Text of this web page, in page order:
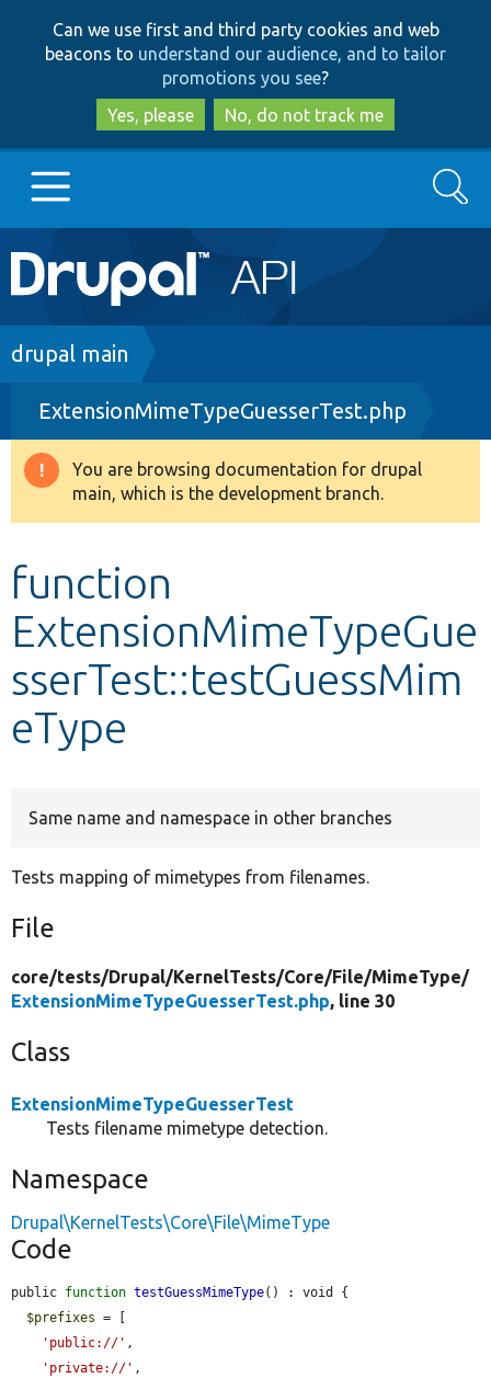
to
main
content
to
search
Can we use first and third party cookies and web
beacons to understand our audience, and to tailor
promotions you see?
Yes, please
No, do not track me
Main
navigation
Go to Drupal.org
Drupal 8+
Other projects
Search
Breadcrumb
drupal main
ExtensionMimeTypeGuesserTest.php
Warning
message
You are browsing documentation for drupal
main, which is the development branch.
function
ExtensionMimeTypeGue
sserTest::testGuessMim
eType
Same name and namespace in other branches
Tests mapping of mimetypes from filenames.
File
core/tests/Drupal/KernelTests/Core/File/MimeType/
ExtensionMimeTypeGuesserTest.php, line 30
Class
ExtensionMimeTypeGuesserTest
Tests filename mimetype detection.
Namespace
Drupal\KernelTests\Core\File\MimeType
Code
public function testGuessMimeType() : void {
$prefixes = [
'public://' ,
'private://' ,